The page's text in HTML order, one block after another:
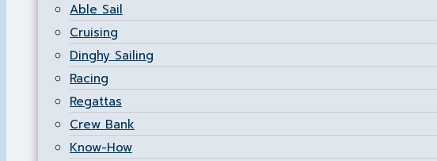
Able Sail
Cruising
Dinghy Sailing
Racing
Regattas
Crew Bank
Know-How